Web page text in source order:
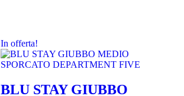
In offerta!
BLU STAY GIUBBO